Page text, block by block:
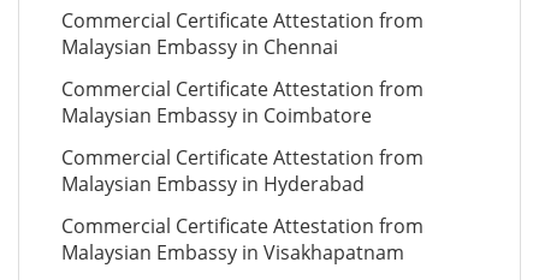
Commercial Certificate Attestation from
Malaysian Embassy in Chennai
Commercial Certificate Attestation from
Malaysian Embassy in Coimbatore
Commercial Certificate Attestation from
Malaysian Embassy in Hyderabad
Commercial Certificate Attestation from
Malaysian Embassy in Visakhapatnam